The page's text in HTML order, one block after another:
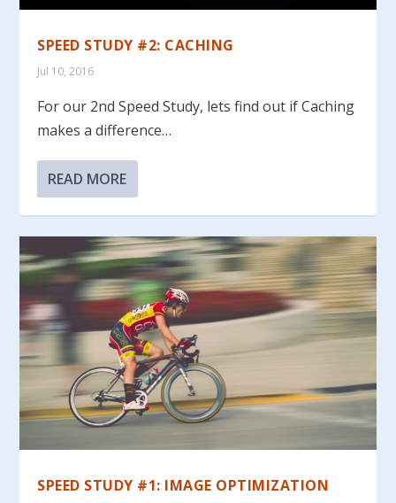
SPEED STUDY #2: CACHING
Jul 10, 2016
For our 2nd Speed Study, lets find out if Caching
makes a difference…
READ MORE
SPEED STUDY #1: IMAGE OPTIMIZATION